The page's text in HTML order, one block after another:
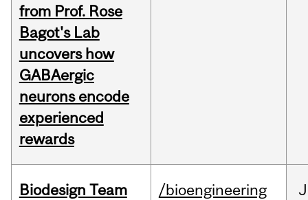
from Prof. Rose
Bagot's Lab
uncovers how
GABAergic
neurons encode
experienced
rewards
Biodesign Team
/bioengineering